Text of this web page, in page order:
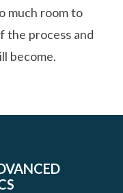
much room to
the process and
become.